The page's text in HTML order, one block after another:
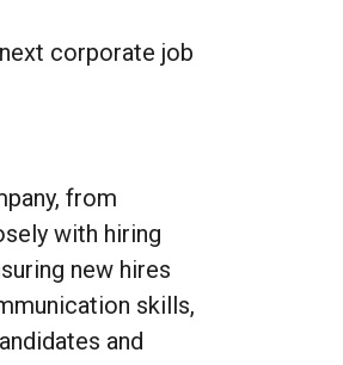
corporate job
from
with hiring
new hires
skills,
and